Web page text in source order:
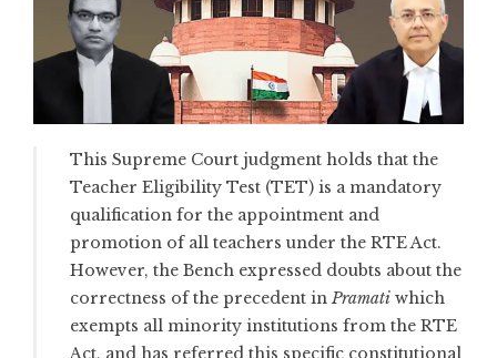
This Supreme Court judgment holds that the
Teacher Eligibility Test (TET) is a mandatory
qualification for the appointment and
promotion of all teachers under the RTE Act.
However, the Bench expressed doubts about the
correctness of the precedent in Pramati which
exempts all minority institutions from the RTE
Act, and has referred this specific constitutional